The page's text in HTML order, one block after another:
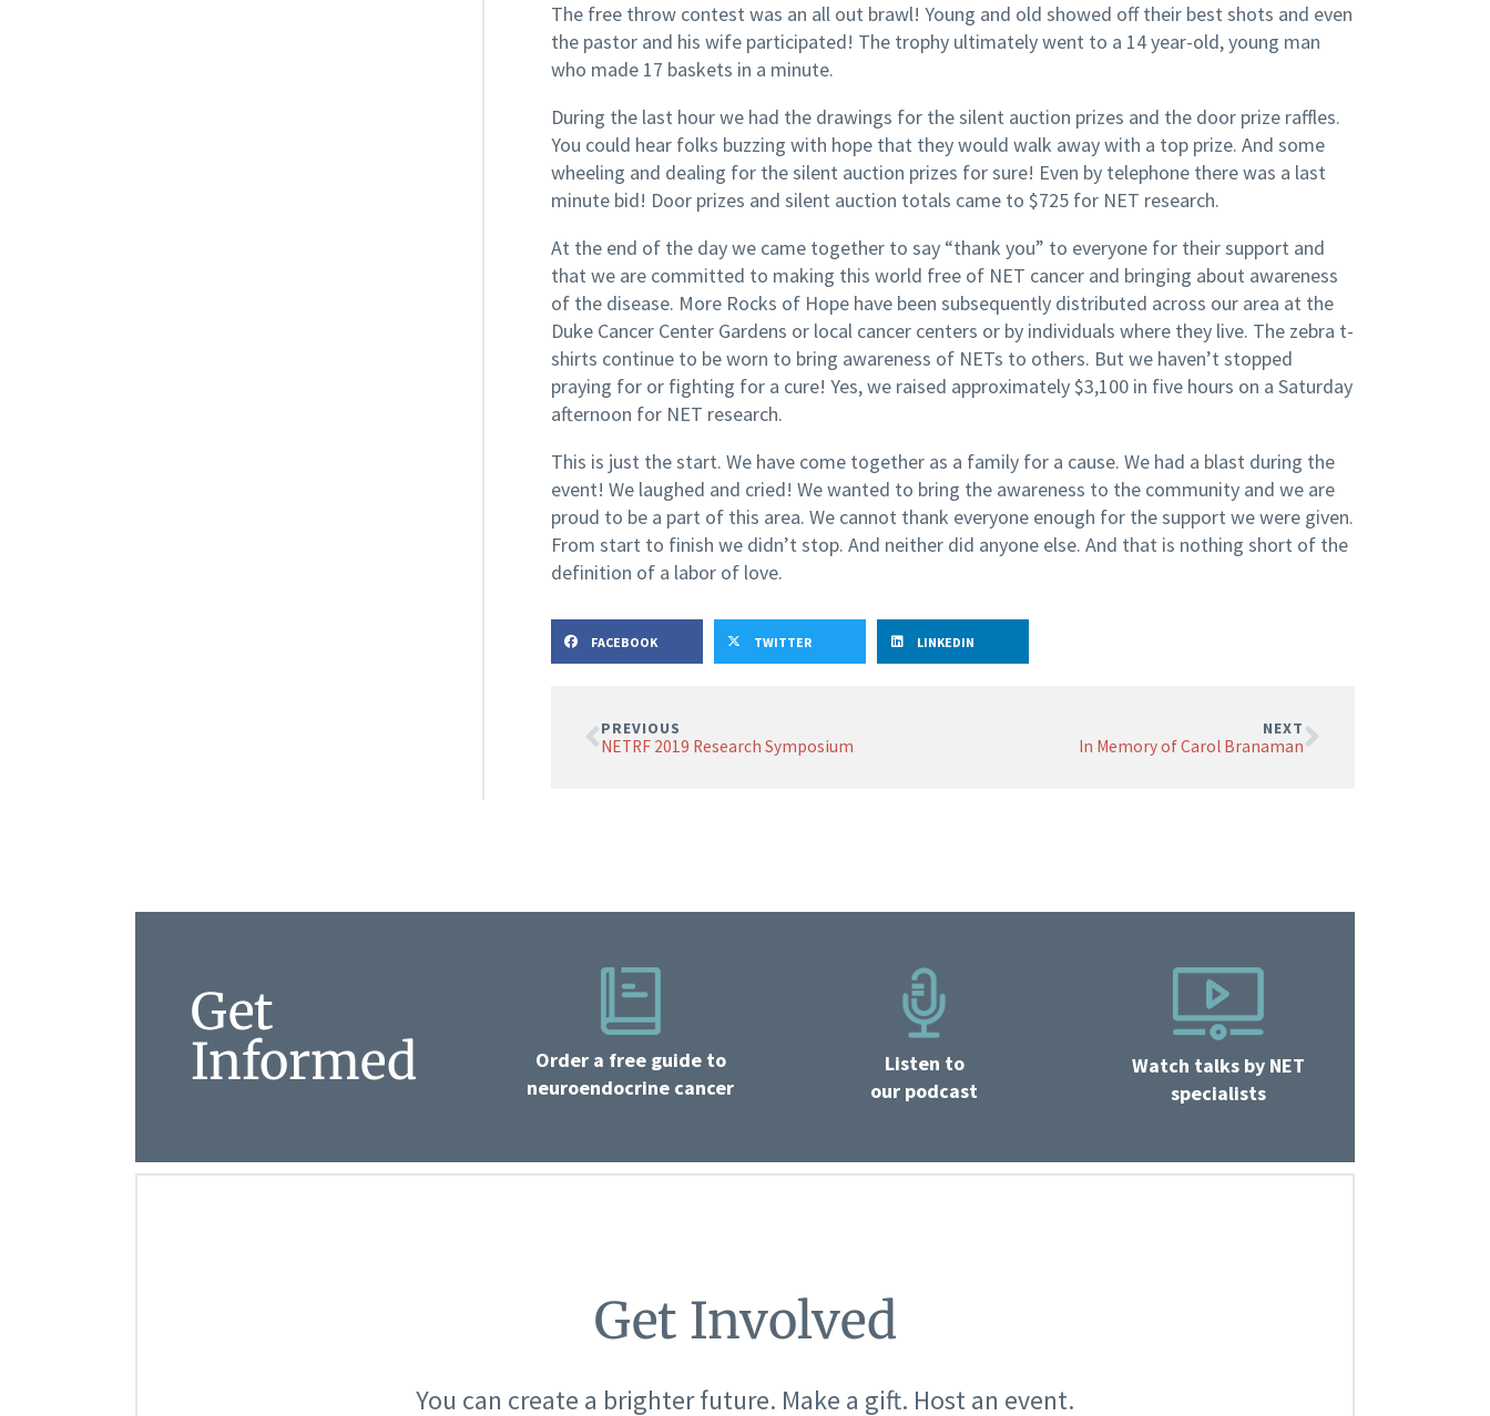
The free throw contest was an all out brawl! Young and old showed off their best shots and even
the pastor and his wife participated! The trophy ultimately went to a 14 year-old, young man
who made 17 baskets in a minute.
During the last hour we had the drawings for the silent auction prizes and the door prize raffles.
You could hear folks buzzing with hope that they would walk away with a top prize. And some
wheeling and dealing for the silent auction prizes for sure! Even by telephone there was a last
minute bid! Door prizes and silent auction totals came to $725 for NET research.
At the end of the day we came together to say “thank you” to everyone for their support and
that we are committed to making this world free of NET cancer and bringing about awareness
of the disease. More Rocks of Hope have been subsequently distributed across our area at the
Duke Cancer Center Gardens or local cancer centers or by individuals where they live. The zebra t-
shirts continue to be worn to bring awareness of NETs to others. But we haven’t stopped
praying for or fighting for a cure! Yes, we raised approximately $3,100 in five hours on a Saturday
afternoon for NET research.
This is just the start. We have come together as a family for a cause. We had a blast during the
event! We laughed and cried! We wanted to bring the awareness to the community and we are
proud to be a part of this area. We cannot thank everyone enough for the support we were given.
From start to finish we didn’t stop. And neither did anyone else. And that is nothing short of the
definition of a labor of love.
FACEBOOK TWITTER LINKEDIN
PREVIOUS
NETRF 2019 Research Symposium
NEXT
In Memory of Carol Branaman
Get
Informed
Order a free guide to
neuroendocrine cancer
Listen to
our podcast
Watch talks by NET
specialists
Get Involved
You can create a brighter future. Make a gift. Host an event.